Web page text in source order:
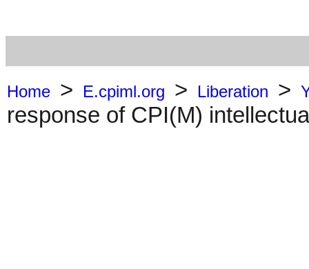
Home > E.cpiml.org > Liberation >
response of CPI(M)